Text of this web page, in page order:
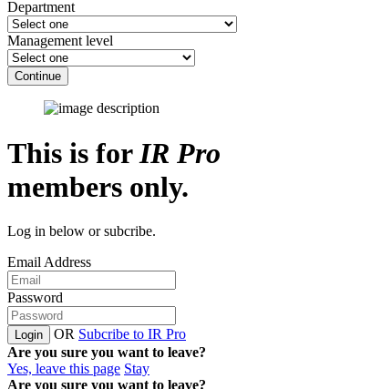
Department
Management level
Continue
This is forIR Pro
members only.
Log in below or subcribe.
Email Address
Password
Login OR Subcribe to IR Pro
Are you sure you want to leave?
Yes, leave this page Stay
Are you sure you want to leave?